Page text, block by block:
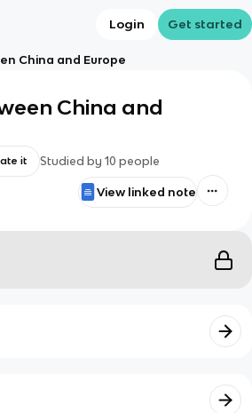
Login Get started
China and Europe
China and
it Studied by 10 people
View linked note